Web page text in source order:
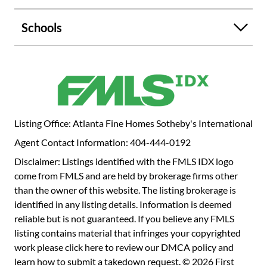
coffee shops and amenities including a Pilates Studio;
Emory University & Hospital and the CDC are within two
ceilings, and thoughtfully designed spaces that support
everyday life as well as gatherings, large and small. The
main level includes a dramatic great room with fireplace
relaxing view of the expansive yard, a grand entertaining
dining room, plus a gourmet-appointed kitchen with walk-
in pantry. Don't miss the grilling deck that leads to the
generous party deck and stone patio in the spacious flat
yard. A private guest suite and powder room complete this
level. Upstairs, the primary suite provides a calm,
treehouse-like retreat with dual closets and a spa-inspired
bath. Three additional en-suite bedrooms on the same
floor offer comfort and privacy for family and guests.
Rather than using space in the basement, this custom
Schools
Listing Office: Atlanta Fine Homes Sotheby's International
Agent Contact Information: 404-444-0192
Disclaimer: Listings identified with the FMLS IDX logo
come from FMLS and are held by brokerage firms other
than the owner of this website. The listing brokerage is
identified in any listing details. Information is deemed
reliable but is not guaranteed. If you believe any FMLS
listing contains material that infringes your copyrighted
work pleaseclick here to review our DMCA policyand
learn how to submit a takedown request. © 2026 First